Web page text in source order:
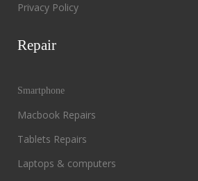
Privacy Policy
Repair
Smartphone
Macbook Repairs
Tablets Repairs
Laptops & computers